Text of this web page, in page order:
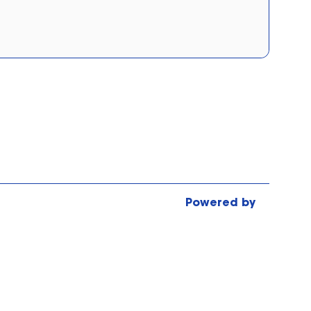
Wegovy Injections - (Price per
Powered by